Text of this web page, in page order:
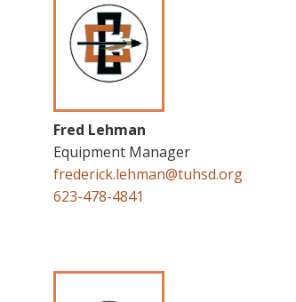
Fred Lehman
Equipment Manager
frederick.lehman@tuhsd.org
623-478-4841